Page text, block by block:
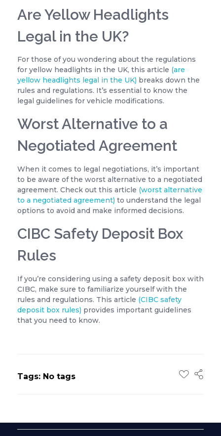
Are Yellow Headlights
Legal in the UK?
For those of you wondering about the regulations
for yellow headlights in the UK, this article (are
yellow headlights legal in the UK) breaks down the
rules and regulations. It’s essential to know the
legal guidelines for vehicle modifications.
Worst Alternative to a
Negotiated Agreement
When it comes to legal negotiations, it’s important
to be aware of the worst alternative to a negotiated
agreement. Check out this article (worst alternative
to a negotiated agreement) to understand the legal
options to avoid and make informed decisions.
CIBC Safety Deposit Box
Rules
If you’re considering using a safety deposit box with
CIBC, make sure to familiarize yourself with the
rules and regulations. This article (CIBC safety
deposit box rules) provides important guidelines
that you need to know.
Tags: No tags